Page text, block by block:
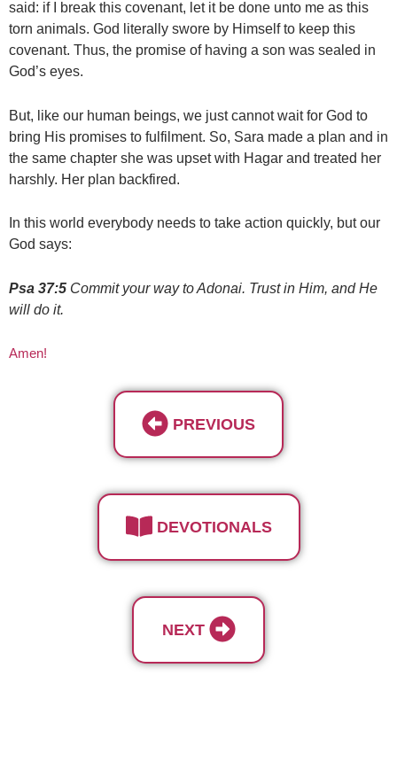
said: if I break this covenant, let it be done unto me as this
torn animals. God literally swore by Himself to keep this
covenant. Thus, the promise of having a son was sealed in
God’s eyes.
But, like our human beings, we just cannot wait for God to
bring His promises to fulfilment. So, Sara made a plan and in
the same chapter she was upset with Hagar and treated her
harshly. Her plan backfired.
In this world everybody needs to take action quickly, but our
God says:
Psa 37:5 Commit your way to Adonai. Trust in Him, and He
will do it.
Amen!
PREVIOUS
DEVOTIONALS
NEXT